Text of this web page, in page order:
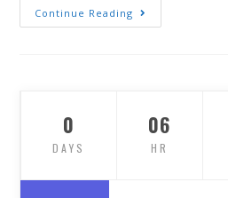
Continue Reading
0
DAYS
06
HR